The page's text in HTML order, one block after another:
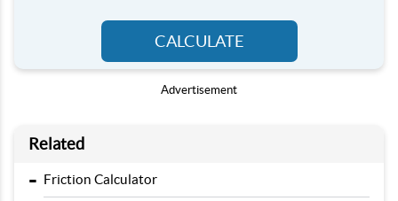
CALCULATE
Advertisement
Related
- Friction Calculator